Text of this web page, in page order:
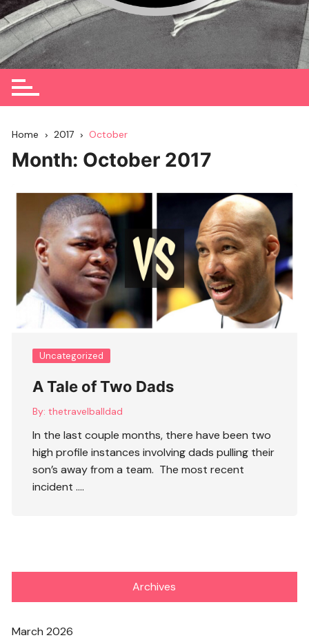
Home 2017 October
Month: October 2017
Uncategorized
A Tale of Two Dads
By: thetravelballdad
In the last couple months, there have been two
high profile instances involving dads pulling their
son’s away from a team. The most recent
incident ….
Archives
March 2026